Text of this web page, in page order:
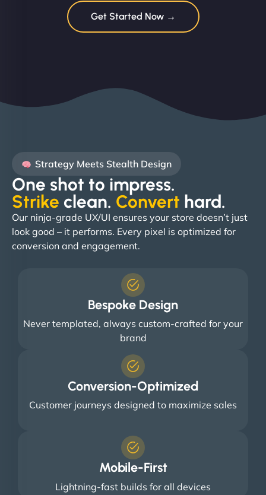
Get Started Now →
Strategy Meets Stealth Design
One shot to impress.
Strike clean. Convert hard. ​
Our ninja-grade UX/UI ensures your store doesn’t just
look good – it performs. Every pixel is optimized for
conversion and engagement.
Bespoke Design
Never templated, always custom-crafted for your
brand
Conversion-Optimized
Customer journeys designed to maximize sales
Mobile-First
Lightning-fast builds for all devices